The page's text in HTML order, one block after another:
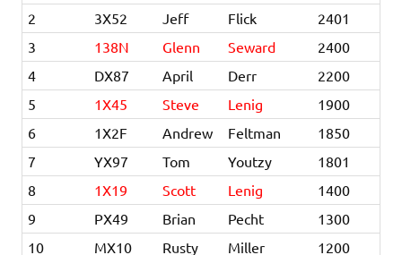
2
3X52 Jeff Flick
2401
3
138N Glenn Seward
2400
4
DX87 April Derr
2200
5
1X45 Steve Lenig
1900
6
1X2F Andrew Feltman
1850
7
YX97 Tom Youtzy
1801
8
1X19 Scott Lenig
1400
9
PX49 Brian Pecht
1300
10
MX10 Rusty Miller
1200